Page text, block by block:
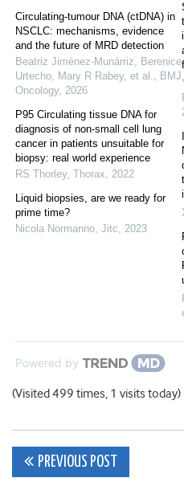
Circulating-tumour DNA (ctDNA) in
NSCLC: mechanisms, evidence
and the future of MRD detection
Beatriz Jiménez-Munárriz, Berenice
Urtecho, Mary R Rabey, et al., BMJ
Oncology, 2026
P95 Circulating tissue DNA for
diagnosis of non-small cell lung
cancer in patients unsuitable for
biopsy: real world experience
RS Thorley, Thorax, 2022
Liquid biopsies, are we ready for
prime time?
Nicola Normanno, Jitc, 2023
Powered by
(Visited 499 times, 1 visits today)
Post
PREVIOUS POST